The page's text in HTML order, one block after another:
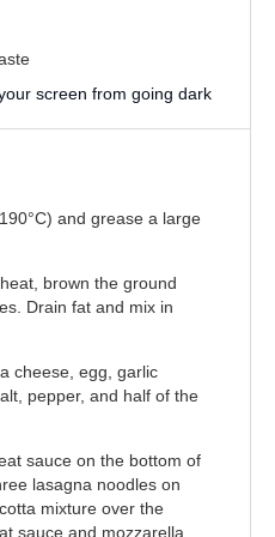
screen from going dark
and grease a large
brown the ground
Drain fat and mix in
cheese, egg, garlic
pepper, and half of the
sauce on the bottom of
lasagna noodles on
mixture over the
sauce and mozzarella